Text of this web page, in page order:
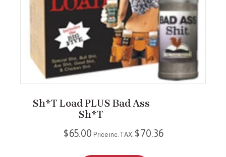
Sh*t Load PLUS Bad Ass
Sh*t
$65.00 Price inc. TAX: $70.36